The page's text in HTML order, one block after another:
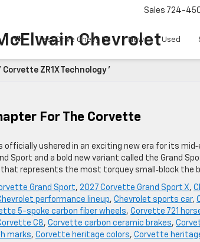
Chevrolet
Sales 724-
Test Drive Chevy EV New Used
Corvette ZR1X Technology '
For The Corvette
officially ushered in an exciting new era for its
Sport and a bold new variant called the Grand
represents the most torquey small‑block the
Grand Sport, 2027 Corvette Grand Sport X,
performance lineup, Chevrolet sports car,
5-spoke carbon fiber wheels, Corvette 721
C8, Corvette carbon ceramic brakes,
marks, Corvette heritage colors, Corvette